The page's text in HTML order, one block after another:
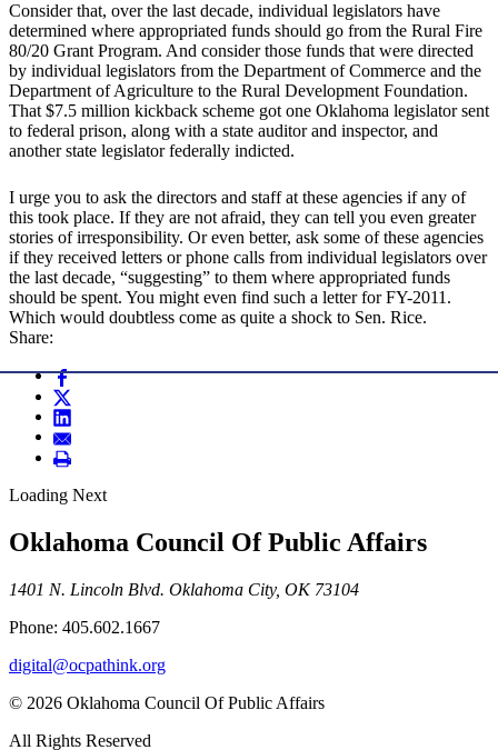
Consider that, over the last decade, individual legislators have
determined where appropriated funds should go from the Rural Fire
80/20 Grant Program. And consider those funds that were directed
by individual legislators from the Department of Commerce and the
Department of Agriculture to the Rural Development Foundation.
That $7.5 million kickback scheme got one Oklahoma legislator sent
to federal prison, along with a state auditor and inspector, and
another state legislator federally indicted.
I urge you to ask the directors and staff at these agencies if any of
this took place. If they are not afraid, they can tell you even greater
stories of irresponsibility. Or even better, ask some of these agencies
if they received letters or phone calls from individual legislators over
the last decade, “suggesting” to them where appropriated funds
should be spent. You might even find such a letter for FY-2011.
Which would doubtless come as quite a shock to Sen. Rice.
Share:
Loading Next
Oklahoma Council Of Public Affairs
1401 N. Lincoln Blvd. Oklahoma City, OK 73104
Phone: 405.602.1667
digital@ocpathink.org
© 2026 Oklahoma Council Of Public Affairs
All Rights Reserved